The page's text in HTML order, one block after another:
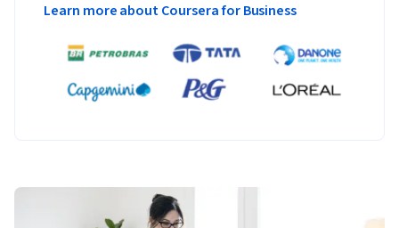
Learn more about Coursera for Business